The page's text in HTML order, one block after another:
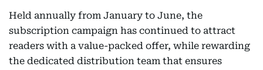
Held annually from January to June, the
subscription campaign has continued to attract
readers with a value-packed offer, while rewarding
the dedicated distribution team that ensures